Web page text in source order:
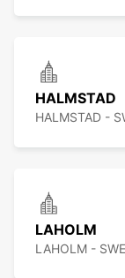
HALMSTAD
HALMSTAD -
LAHOLM
LAHOLM -